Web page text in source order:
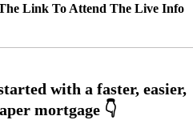
Link To Attend The Live Info